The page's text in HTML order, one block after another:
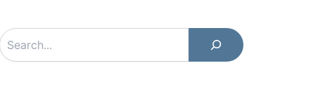
Search